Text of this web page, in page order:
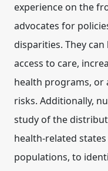
experience on the
advocates for
disparities. They
access to care,
health programs, or
risks. Additionally,
study of the
health-related
populations, to